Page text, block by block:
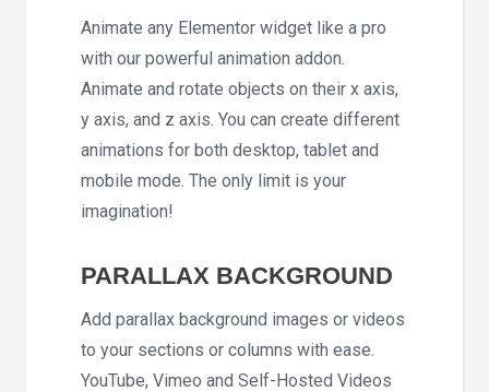
Animate any Elementor widget like a pro
with our powerful animation addon.
Animate and rotate objects on their x axis,
y axis, and z axis. You can create different
animations for both desktop, tablet and
mobile mode. The only limit is your
imagination!
PARALLAX BACKGROUND
Add parallax background images or videos
to your sections or columns with ease.
YouTube, Vimeo and Self-Hosted Videos